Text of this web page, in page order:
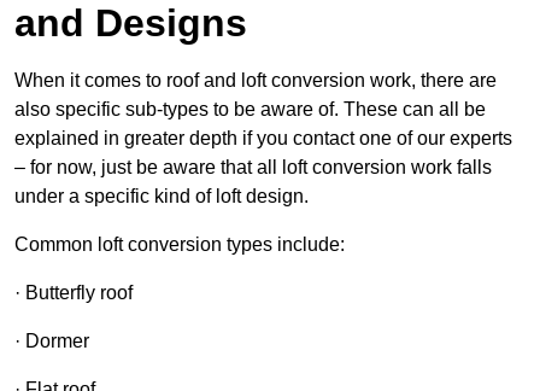
and Designs
When it comes to roof and loft conversion work, there are
also specific sub-types to be aware of. These can all be
explained in greater depth if you contact one of our experts
– for now, just be aware that all loft conversion work falls
under a specific kind of loft design.
Common loft conversion types include:
· Butterfly roof
· Dormer